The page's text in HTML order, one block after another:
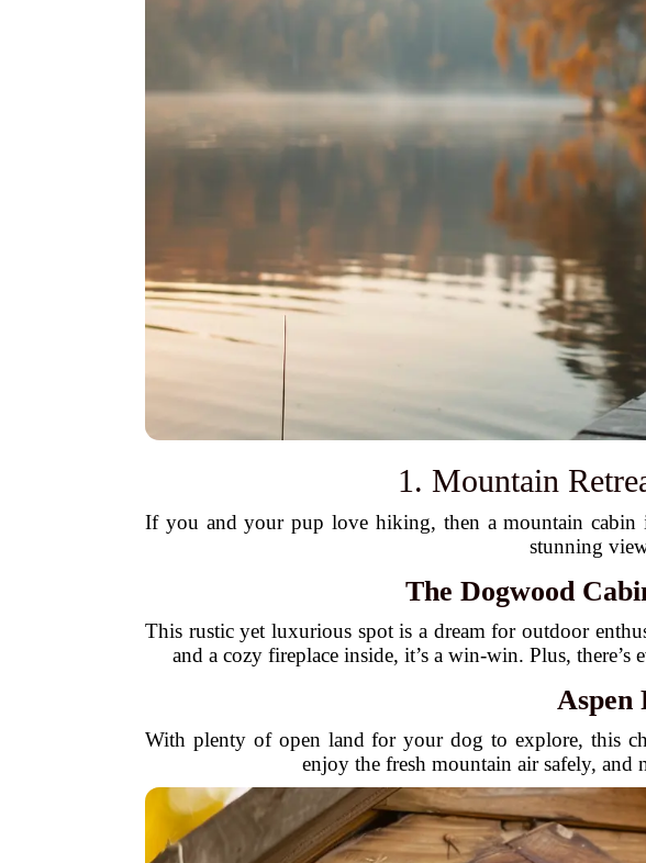
1. Mountain
If you and your pup love hiking, then a mountain cabin
stunning
The Dogwood
This rustic yet luxurious spot is a dream for outdoor
and a cozy fireplace inside, it’s a win-win. Plus,
Aspen
With plenty of open land for your dog to explore, this
enjoy the fresh mountain air safely,